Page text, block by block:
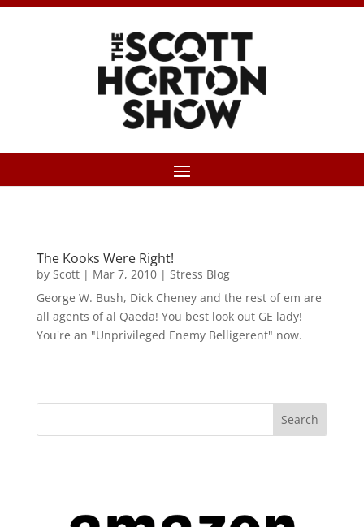
The Kooks Were Right!
by Scott| Mar 7, 2010| Stress Blog
George W. Bush, Dick Cheney and the rest of em are
all agents of al Qaeda! You best look out GE lady!
You're an "Unprivileged Enemy Belligerent" now.